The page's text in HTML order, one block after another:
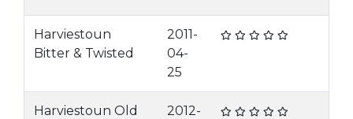
Harviestoun
Bitter & Twisted
2011-
04-
25
Harviestoun Old
2012-